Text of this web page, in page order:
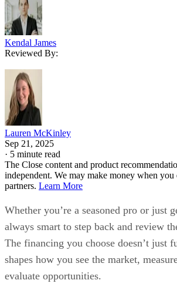
Kendal James
Reviewed By:
Lauren McKinley
Sep 21, 2025
· 5 minute read
The Close content and product
independent. We may make money when
partners. Learn More
Whether you’re a seasoned pro or just
always smart to step back and review
The financing you choose doesn’t just
shapes how you see the market,
evaluate opportunities.